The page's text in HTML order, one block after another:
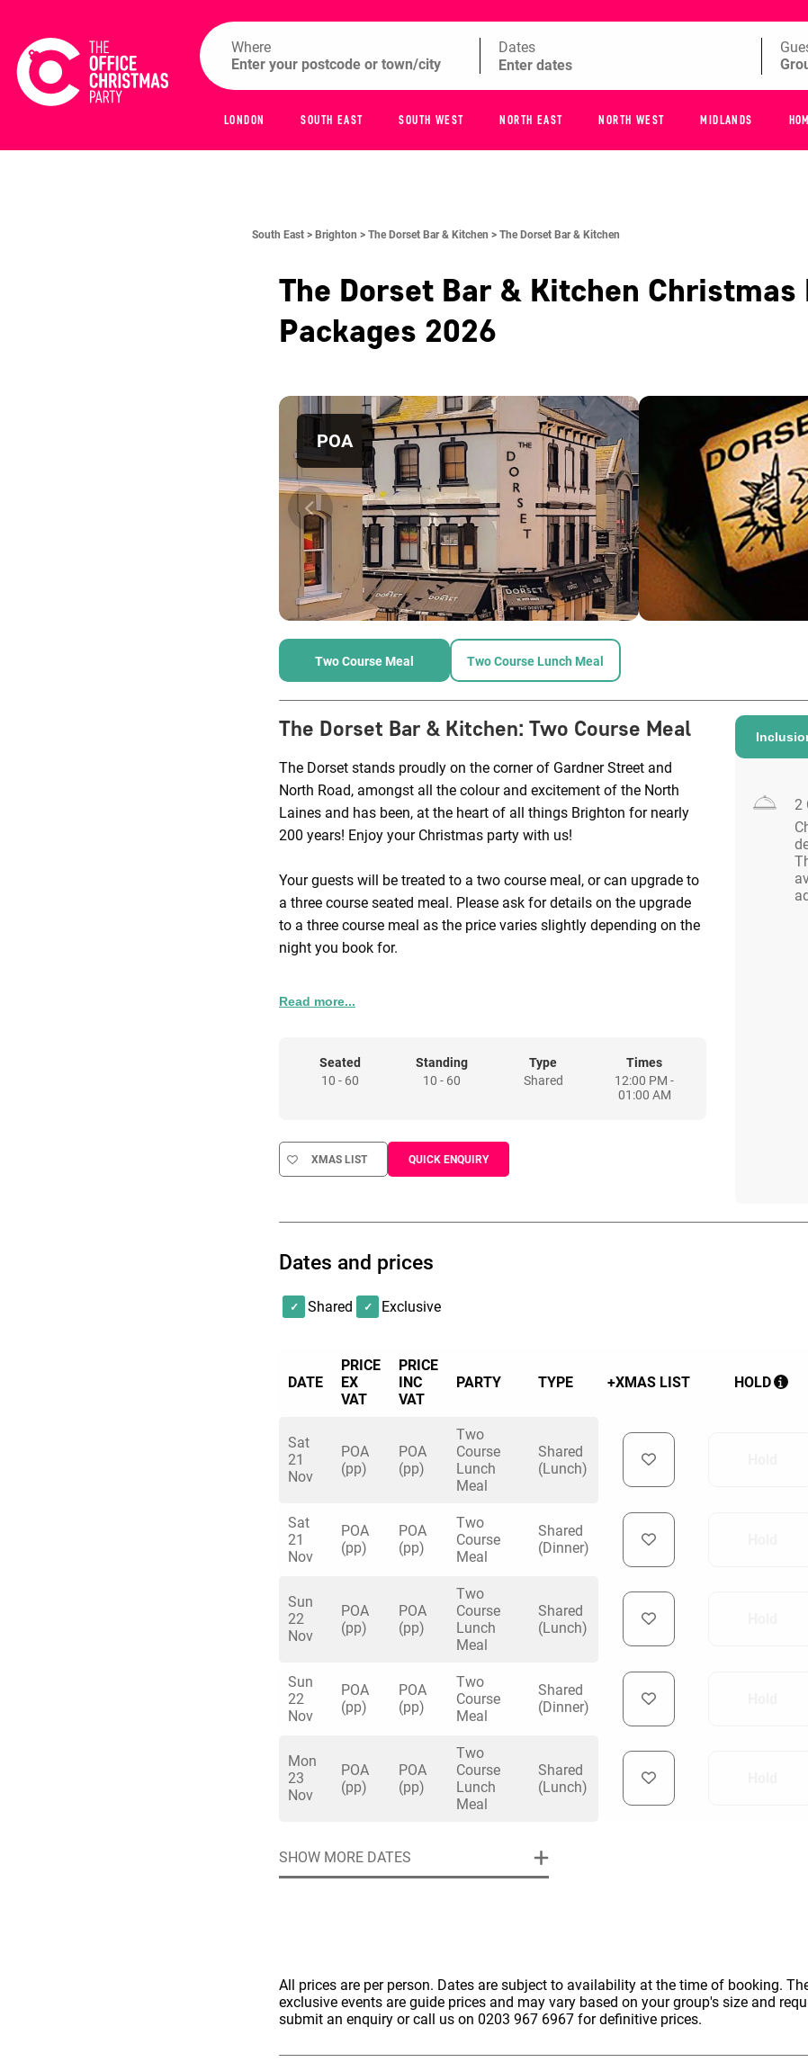
Where Dates
LONDON SOUTH EAST SOUTH WEST NORTH EAST NORTH WEST MIDLANDS
South East > Brighton > The Dorset Bar & Kitchen > The Dorset Bar & Kitchen
The Dorset Bar & Kitchen Christmas
Packages 2026
POA
Two Course Meal Two Course Lunch Meal
The Dorset Bar & Kitchen: Two Course Meal
The Dorset stands proudly on the corner of Gardner Street and
North Road, amongst all the colour and excitement of the North
Laines and has been, at the heart of all things Brighton for nearly
200 years! Enjoy your Christmas party with us!
Your guests will be treated to a two course meal, or can upgrade to
a three course seated meal. Please ask for details on the upgrade
to a three course meal as the price varies slightly depending on the
night you book for.
Available from 12-8pm Mon- Friday and from 5pm on Saturdays
Read more...
Seated
10 - 60
Standing
10 - 60
Type
Shared
Times
12:00 PM -
01:00 AM
XMAS LIST QUICK ENQUIRY
2
Dates and prices
Shared Exclusive
DATE
PRICE
EX
VAT
PRICE
INC
VAT
PARTY TYPE +XMAS LIST HOLD
Sat
21
Nov
POA
(pp)
POA
(pp)
Two
Course
Lunch
Meal
Shared
(Lunch)
Sat
21
Nov
POA
(pp)
POA
(pp)
Two
Course
Meal
Shared
(Dinner)
Sun
22
Nov
POA
(pp)
POA
(pp)
Two
Course
Lunch
Meal
Shared
(Lunch)
Sun
22
Nov
POA
(pp)
POA
(pp)
Two
Course
Meal
Shared
(Dinner)
Mon
23
Nov
POA
(pp)
POA
(pp)
Two
Course
Lunch
Meal
Shared
(Lunch)
SHOW MORE DATES
All prices are per person. Dates are subject to availability at the time of booking.
exclusive events are guide prices and may vary based on your group's size and
submit an enquiry or call us on 0203 967 6967 for definitive prices.
HOLD
OK
Error
Email*
Additional Information